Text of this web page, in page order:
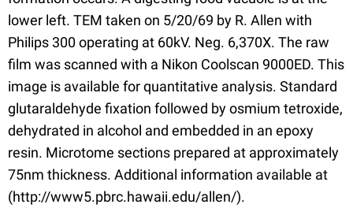
lower left. TEM taken on 5/20/69 by R. Allen with
Philips 300 operating at 60kV. Neg. 6,370X. The raw
film was scanned with a Nikon Coolscan 9000ED. This
image is available for quantitative analysis. Standard
glutaraldehyde fixation followed by osmium tetroxide,
dehydrated in alcohol and embedded in an epoxy
resin. Microtome sections prepared at approximately
75nm thickness. Additional information available at
(http://www5.pbrc.hawaii.edu/allen/).